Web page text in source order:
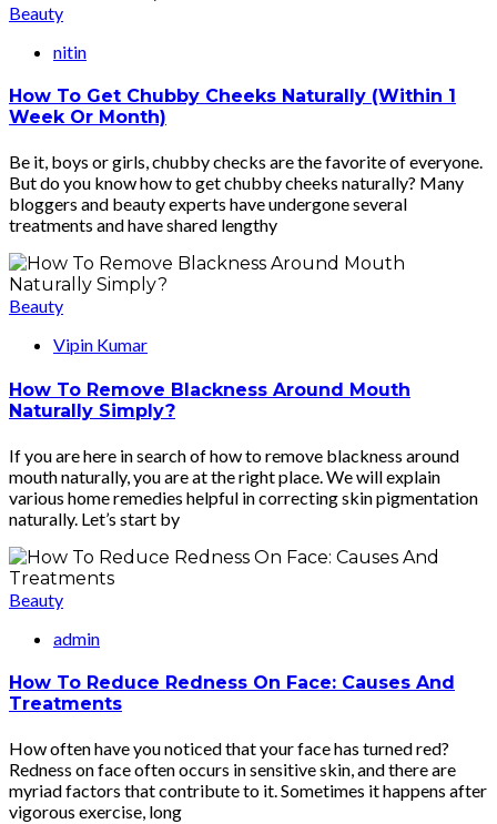
Beauty
nitin
How To Get Chubby Cheeks Naturally (Within 1
Week Or Month)
Be it, boys or girls, chubby checks are the favorite of everyone.
But do you know how to get chubby cheeks naturally? Many
bloggers and beauty experts have undergone several
treatments and have shared lengthy
Beauty
Vipin Kumar
How To Remove Blackness Around Mouth
Naturally Simply?
If you are here in search of how to remove blackness around
mouth naturally, you are at the right place. We will explain
various home remedies helpful in correcting skin pigmentation
naturally. Let’s start by
Beauty
admin
How To Reduce Redness On Face: Causes And
Treatments
How often have you noticed that your face has turned red?
Redness on face often occurs in sensitive skin, and there are
myriad factors that contribute to it. Sometimes it happens after
vigorous exercise, long